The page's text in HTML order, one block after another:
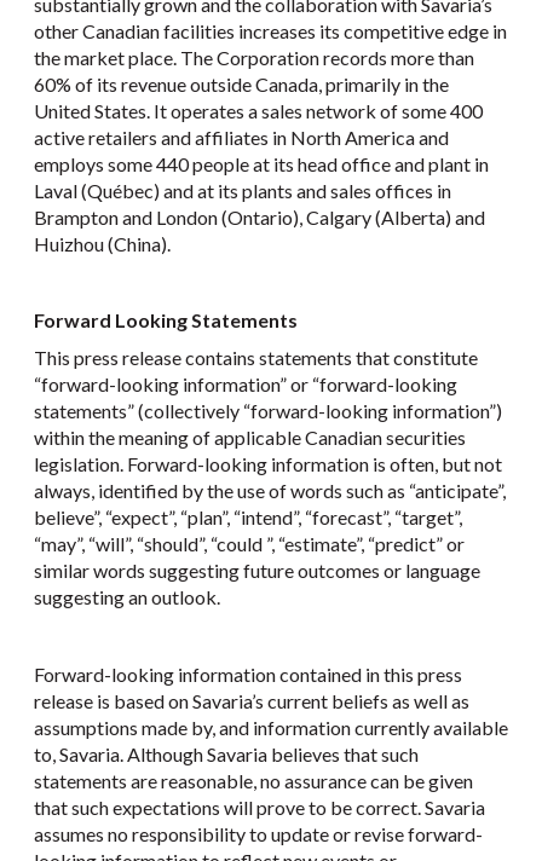
other Canadian facilities increases its competitive edge in
the market place. The Corporation records more than
60% of its revenue outside Canada, primarily in the
United States. It operates a sales network of some 400
active retailers and affiliates in North America and
employs some 440 people at its head office and plant in
Laval (Québec) and at its plants and sales offices in
Brampton and London (Ontario), Calgary (Alberta) and
Huizhou (China).
Forward Looking Statements
This press release contains statements that constitute
“forward-looking information” or “forward-looking
statements” (collectively “forward-looking information”)
within the meaning of applicable Canadian securities
legislation. Forward-looking information is often, but not
always, identified by the use of words such as “anticipate”,
believe”, “expect”, “plan”, “intend”, “forecast”, “target”,
“may”, “will”, “should”, “could ”, “estimate”, “predict” or
similar words suggesting future outcomes or language
suggesting an outlook.
Forward-looking information contained in this press
release is based on Savaria’s current beliefs as well as
assumptions made by, and information currently available
to, Savaria. Although Savaria believes that such
statements are reasonable, no assurance can be given
that such expectations will prove to be correct. Savaria
assumes no responsibility to update or revise forward-